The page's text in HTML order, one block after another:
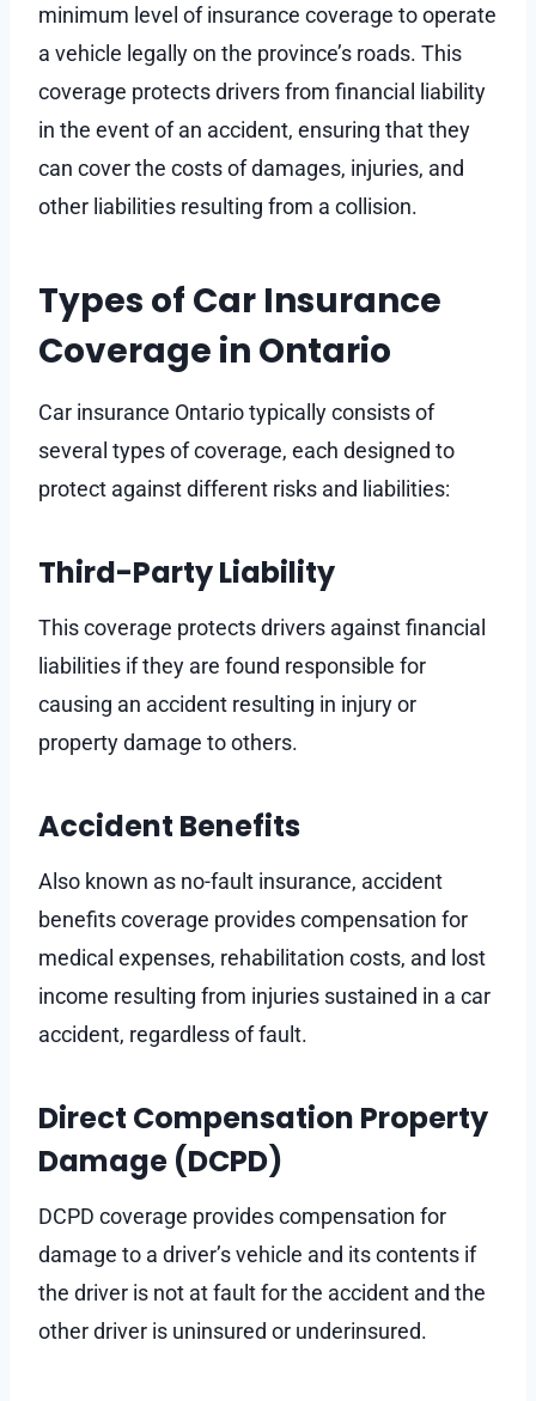
minimum level of insurance coverage to operate
a vehicle legally on the province’s roads. This
coverage protects drivers from financial liability
in the event of an accident, ensuring that they
can cover the costs of damages, injuries, and
other liabilities resulting from a collision.
Types of Car Insurance
Coverage in Ontario
Car insurance Ontario typically consists of
several types of coverage, each designed to
protect against different risks and liabilities:
Third-Party Liability
This coverage protects drivers against financial
liabilities if they are found responsible for
causing an accident resulting in injury or
property damage to others.
Accident Benefits
Also known as no-fault insurance, accident
benefits coverage provides compensation for
medical expenses, rehabilitation costs, and lost
income resulting from injuries sustained in a car
accident, regardless of fault.
Direct Compensation Property
Damage (DCPD)
DCPD coverage provides compensation for
damage to a driver’s vehicle and its contents if
the driver is not at fault for the accident and the
other driver is uninsured or underinsured.